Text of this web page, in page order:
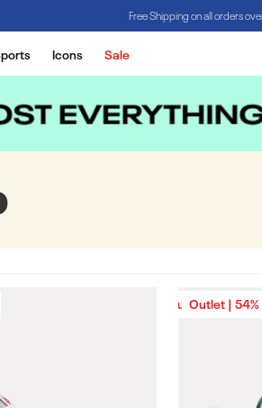
Free Shipping on all orders
Icons Sale
Outlet | 54% off
Outlet |